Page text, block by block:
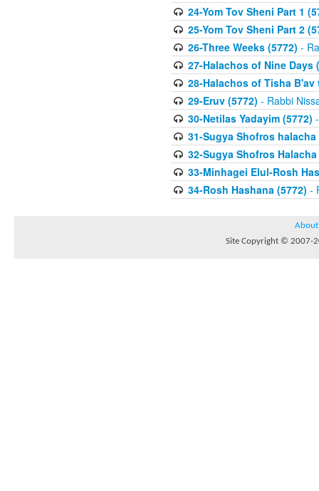
24-Yom Tov Sheni Part 1
25-Yom Tov Sheni Part 2
26-Three Weeks (5772) -
27-Halachos of Nine Days
28-Halachos of Tisha
29-Eruv (5772) - Rabbi
30-Netilas Yadayim (5772)
31-Sugya Shofros halacha
32-Sugya Shofros
33-Minhagei Elul-Rosh
34-Rosh Hashana (5772) -
About
Site Copyright © 2007-